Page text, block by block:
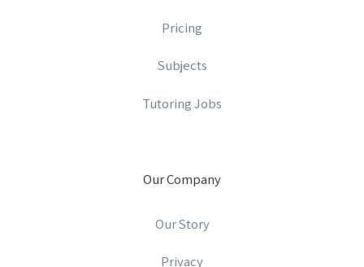
Pricing
Subjects
Tutoring Jobs
Our Company
Our Story
Privacy